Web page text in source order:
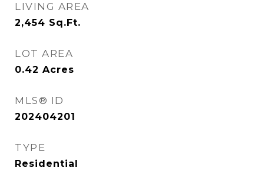
LIVING AREA
2,454 Sq.Ft.
LOT AREA
0.42 Acres
MLS® ID
202404201
TYPE
Residential